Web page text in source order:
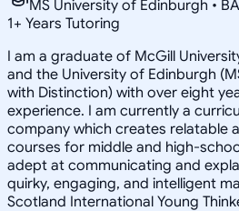
MS University of Edinburgh •
1+ Years Tutoring
I am a graduate of McGill
and the University of Edinburgh
with Distinction) with over eight
experience. I am currently a
company which creates relatable
courses for middle and high-
adept at communicating and
quirky, engaging, and intelligent
Scotland International Young